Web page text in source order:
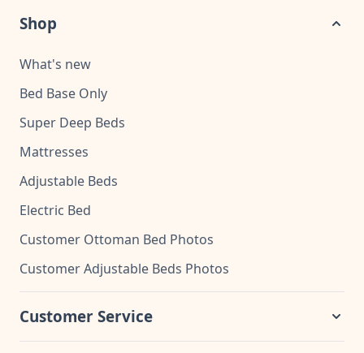
Shop
What's new
Bed Base Only
Super Deep Beds
Mattresses
Adjustable Beds
Electric Bed
Customer Ottoman Bed Photos
Customer Adjustable Beds Photos
Customer Service